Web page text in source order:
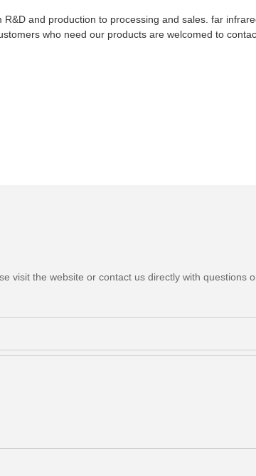
and production to processing and sales. far
who need our products are welcomed to
visit the website or contact us directly with questions